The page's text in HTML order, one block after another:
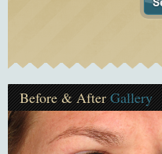
Before & AfterGallery